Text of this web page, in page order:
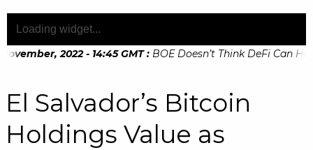
2022 - 14:45 GMT : BOE Doesn’t Think DeFi Can
El Salvador’s Bitcoin
Holdings Value as